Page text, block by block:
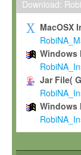
permission.
Grant-
If you modify
shall inform
irrevocable,
be entitled
and
Software.
Download:
MacOSX
Windows
Jar File(
Windows